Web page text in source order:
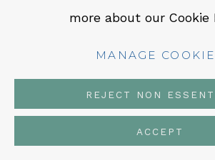
2025
more about our Cookie
MANAGE
REJECT NON
ACCEPT